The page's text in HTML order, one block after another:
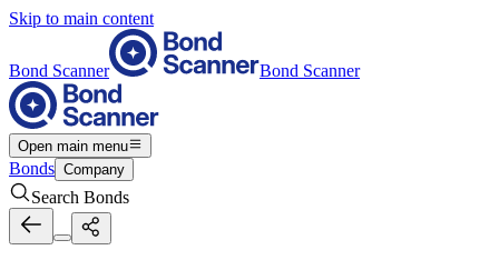
Skip to main content
Bond Scanner Bond Scanner
Open main menu
Bonds Company
Search Bonds